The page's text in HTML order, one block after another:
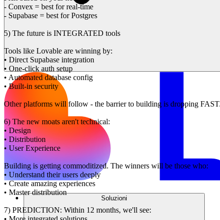
Soluzioni
- Convex = best for real-time
- Supabase = best for Postgres
5) The future is INTEGRATED tools
Tools like Lovable are winning by:
• Direct Supabase integration
• One-click auth setup
• Automated database config
• Built-in security
Other platforms will follow - the barrier to building is dropping
6) The new moats aren't technical:
• Design
• Distribution
• User Experience
Building is getting commoditized. The winners will be those who:
• Understand their users deeply
• Create amazing experiences
• Master distribution
7) PREDICTION: Within 12 months, we'll see: